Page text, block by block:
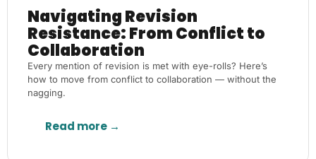
Navigating Revision
Resistance: From Conflict to
Collaboration
Every mention of revision is met with eye-rolls? Here’s
how to move from conflict to collaboration — without the
nagging.
Read more →